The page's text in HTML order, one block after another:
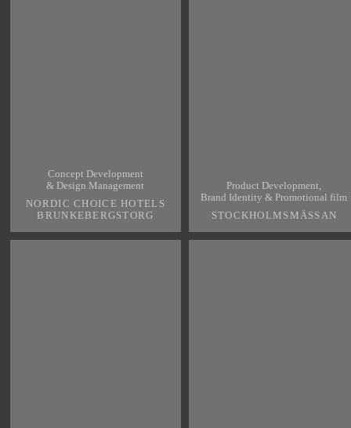
Concept Development
& Design Management
NORDIC CHOICE HOTELS
BRUNKEBERGSTORG
Product Development,
Brand Identity & Promotional film
STOCKHOLMSMÄSSAN